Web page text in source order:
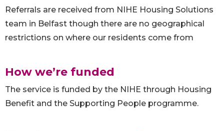
Referrals are received from NIHE Housing Solutions
team in Belfast though there are no geographical
restrictions on where our residents come from
How we’re funded
The service is funded by the NIHE through Housing
Benefit and the Supporting People programme.